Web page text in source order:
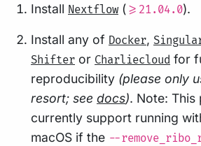
Install Nextflow( >=21.04.0).
Install any of Docker,
Shifter or Charliecloud for
reproducibility (please only
resort; see docs). Note: This
currently support running
macOS if the --